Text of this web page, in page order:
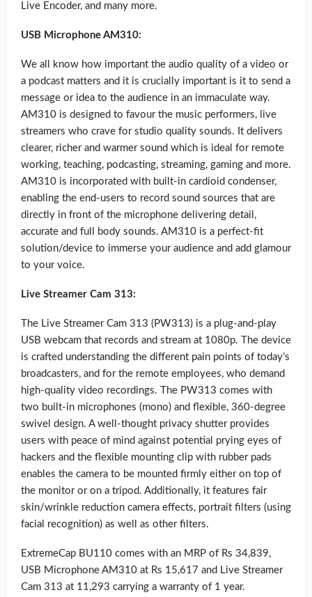
Live Encoder, and many more.
USB Microphone AM310:
We all know how important the audio quality of a video or
a podcast matters and it is crucially important is it to send a
message or idea to the audience in an immaculate way.
AM310 is designed to favour the music performers, live
streamers who crave for studio quality sounds. It delivers
clearer, richer and warmer sound which is ideal for remote
working, teaching, podcasting, streaming, gaming and more.
AM310 is incorporated with built-in cardioid condenser,
enabling the end-users to record sound sources that are
directly in front of the microphone delivering detail,
accurate and full body sounds. AM310 is a perfect-fit
solution/device to immerse your audience and add glamour
to your voice.
Live Streamer Cam 313:
The Live Streamer Cam 313 (PW313) is a plug-and-play
USB webcam that records and stream at 1080p. The device
is crafted understanding the different pain points of today’s
broadcasters, and for the remote employees, who demand
high-quality video recordings. The PW313 comes with
two built-in microphones (mono) and flexible, 360-degree
swivel design. A well-thought privacy shutter provides
users with peace of mind against potential prying eyes of
hackers and the flexible mounting clip with rubber pads
enables the camera to be mounted firmly either on top of
the monitor or on a tripod. Additionally, it features fair
skin/wrinkle reduction camera effects, portrait filters (using
facial recognition) as well as other filters.
ExtremeCap BU110 comes with an MRP of Rs 34,839,
USB Microphone AM310 at Rs 15,617 and Live Streamer
Cam 313 at 11,293 carrying a warranty of 1 year.